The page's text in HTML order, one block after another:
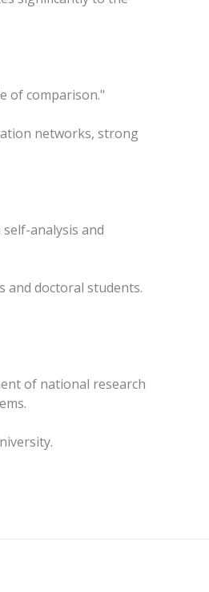
of comparison."
networks, strong
analysis and
and doctoral students.
of national research